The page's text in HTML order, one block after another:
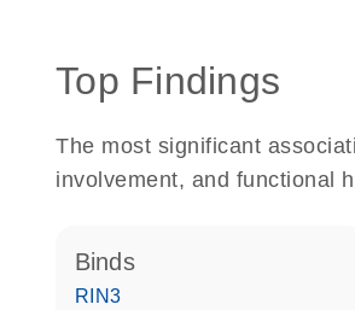
Top Findings
The most significant
involvement, and functional
binds
RIN3